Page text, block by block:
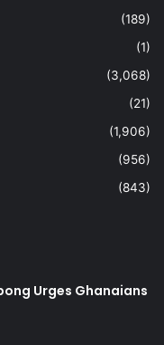
(189)
(1)
(3,068)
(21)
(1,906)
(956)
(843)
Urges Ghanaians